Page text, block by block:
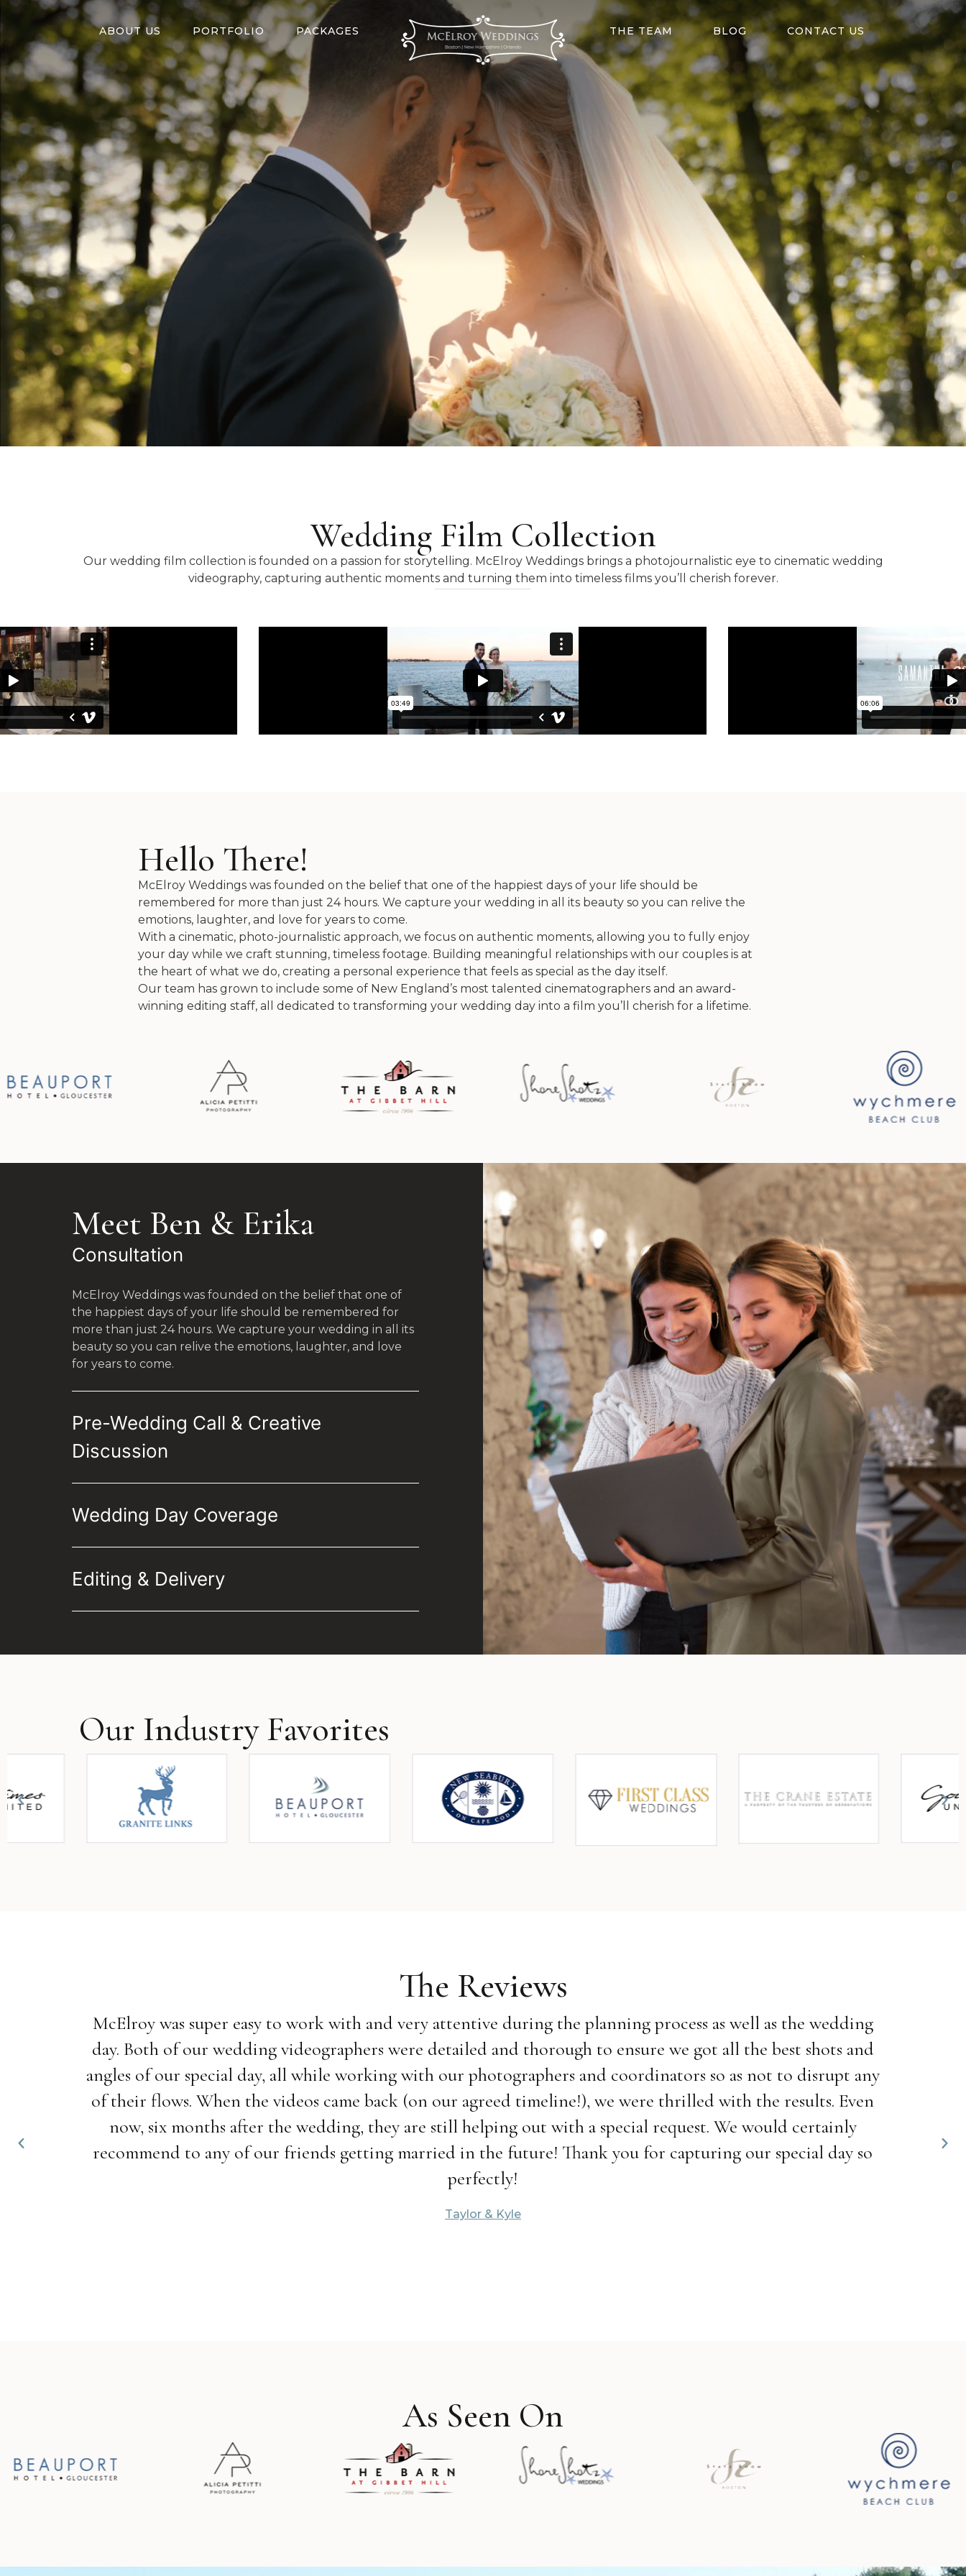
ABOUT US PORTFOLIO PACKAGES THE TEAM BLOG CONTACT US
Wedding Film Collection
Our wedding film collection is founded on a passion for storytelling. McElroy Weddings brings a photojournalistic eye to cinematic wedding
videography, capturing authentic moments and turning them into timeless films you’ll cherish forever.
Hello There!
McElroy Weddings was founded on the belief that one of the happiest days of your life should be
remembered for more than just 24 hours. We capture your wedding in all its beauty so you can relive the
emotions, laughter, and love for years to come.
With a cinematic, photo-journalistic approach, we focus on authentic moments, allowing you to fully enjoy
your day while we craft stunning, timeless footage. Building meaningful relationships with our couples is at
the heart of what we do, creating a personal experience that feels as special as the day itself.
Our team has grown to include some of New England’s most talented cinematographers and an award-
winning editing staff, all dedicated to transforming your wedding day into a film you’ll cherish for a lifetime.
Meet Ben & Erika
Consultation
McElroy Weddings was founded on the belief that one of
the happiest days of your life should be remembered for
more than just 24 hours. We capture your wedding in all its
beauty so you can relive the emotions, laughter, and love
for years to come.
Pre-Wedding Call & Creative
Discussion
Wedding Day Coverage
Editing & Delivery
Our Industry Favorites
The Reviews
McElroy was super easy to work with and very attentive during the planning process as well as the wedding
day. Both of our wedding videographers were detailed and thorough to ensure we got all the best shots and
angles of our special day, all while working with our photographers and coordinators so as not to disrupt any
of their flows. When the videos came back (on our agreed timeline!), we were thrilled with the results. Even
now, six months after the wedding, they are still helping out with a special request. We would certainly
recommend to any of our friends getting married in the future! Thank you for capturing our special day so
perfectly!
Taylor & Kyle
As Seen On